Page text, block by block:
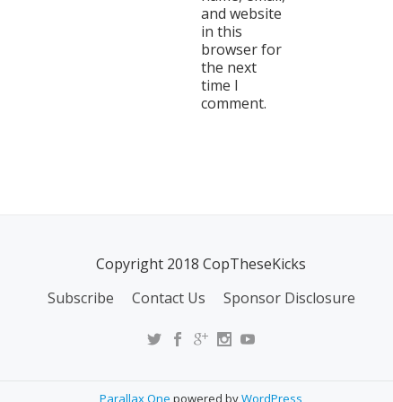
and website
in this
browser for
the next
time I
comment.
Copyright 2018 CopTheseKicks
Subscribe Contact Us Sponsor Disclosure